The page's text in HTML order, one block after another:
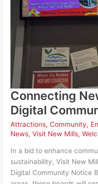
Connecting
Digital
Attractions,Community,
News,Visit New Mills,
In a bid to enhance
sustainability, Visit New
Digital Community Notice